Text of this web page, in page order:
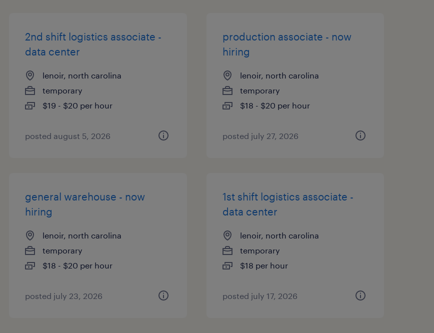
2nd shift logistics associate -
data center
lenoir, north carolina
temporary
$19 - $20 per hour
posted august 5, 2026
production associate - now
hiring
lenoir, north carolina
temporary
$18 - $20 per hour
posted july 27, 2026
general warehouse - now
hiring
lenoir, north carolina
temporary
$18 - $20 per hour
posted july 23, 2026
1st shift logistics associate -
data center
lenoir, north carolina
temporary
$18 per hour
posted july 17, 2026